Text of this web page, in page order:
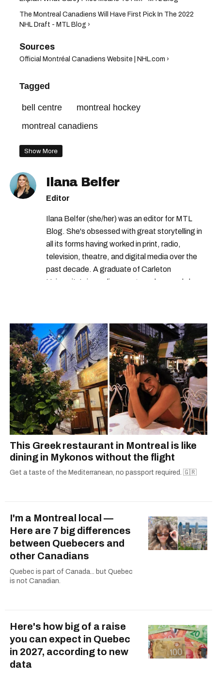
The Montreal Canadiens Will Have First Pick In The 2022
NHL Draft - MTL Blog ›
Official Montréal Canadiens Website | NHL.com ›
Tagged
bell centre
montreal hockey
montreal canadiens
Show More
Ilana Belfer
Editor
Ilana Belfer (she/her) was an editor for MTL
Blog. She's obsessed with great storytelling in
all its forms having worked in print, radio,
television, theatre, and digital media over the
past decade. A graduate of Carleton
University’s journalism program, her words have
COVID-19. Ilana can usually be found with her
dog André, tracking down Montreal’s prettiest
ruelles vertes and tastiest treats.
This Greek restaurant in Montreal is like
dining in Mykonos without the flight
Get a taste of the Mediterranean, no passport required. 🇬🇷
I'm a Montreal local —
Here are 7 big differences
between Quebecers and
other Canadians
Quebec is part of Canada... but Quebec
is not Canadian.
Here's how big of a raise
you can expect in Quebec
in 2027, according to new
data